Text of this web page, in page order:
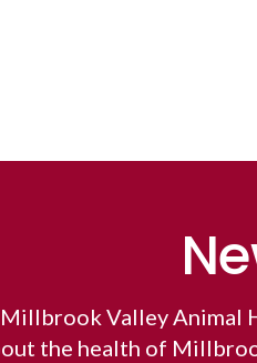
Millbrook Valley Animal
the health of